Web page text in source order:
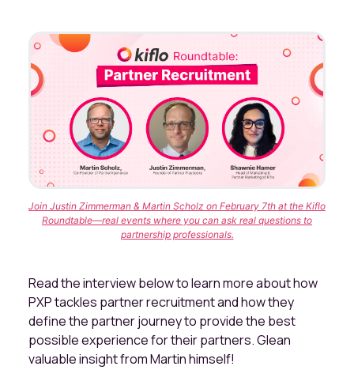
Join Justin Zimmerman & Martin Scholz on February 7th at the Kiflo
Roundtable—real events where you can ask real questions to
partnership professionals.
Read the interview below to learn more about how
PXP tackles partner recruitment and how they
define the partner journey to provide the best
possible experience for their partners. Glean
valuable insight from Martin himself!